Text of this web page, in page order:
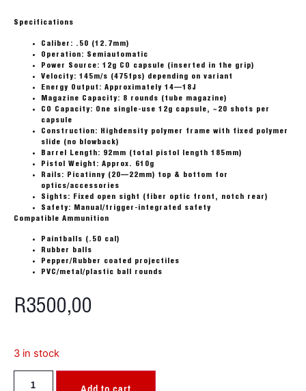
Specifications
Caliber: .50 (12.7mm)
Operation: Semiautomatic
Power Source: 12g CO capsule (inserted in the grip)
Velocity: 145m/s (475fps) depending on variant
Energy Output: Approximately 14—18J
Magazine Capacity: 8 rounds (tube magazine)
CO Capacity: One single-use 12g capsule, ~20 shots per
capsule
Construction: Highdensity polymer frame with fixed polymer
slide (no blowback)
Barrel Length: 92mm (total pistol length 185mm)
Pistol Weight: Approx. 610g
Rails: Picatinny (20—22mm) top & bottom for
optics/accessories
Sights: Fixed open sight (fiber optic front, notch rear)
Safety: Manual/trigger-integrated safety
Compatible Ammunition
Paintballs (.50 cal)
Rubber balls
Pepper/Rubber coated projectiles
PVC/metal/plastic ball rounds
R3500,00
3 in stock